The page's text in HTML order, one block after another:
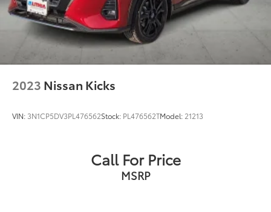
2023 Nissan Kicks
VIN: 3N1CP5DV3PL476562Stock: PL476562TModel: 21213
Call For Price
MSRP